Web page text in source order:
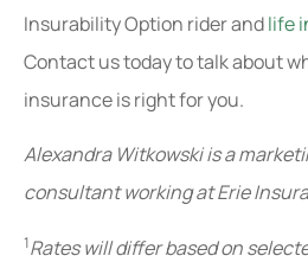
Insurability Option rider andlife
Contact us today to talk about
insurance is right for you.
Alexandra Witkowski is a
consultant working at Erie
1Rates will differ based on